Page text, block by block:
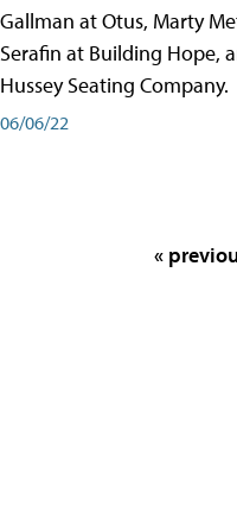
Gallman at Otus, Marty
Serafin at Building Hope,
Hussey Seating Company.
06/06/22
«